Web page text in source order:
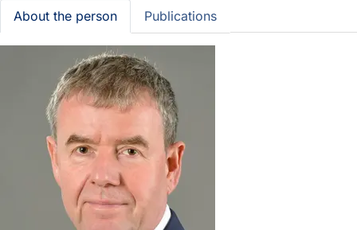
About the person Publications